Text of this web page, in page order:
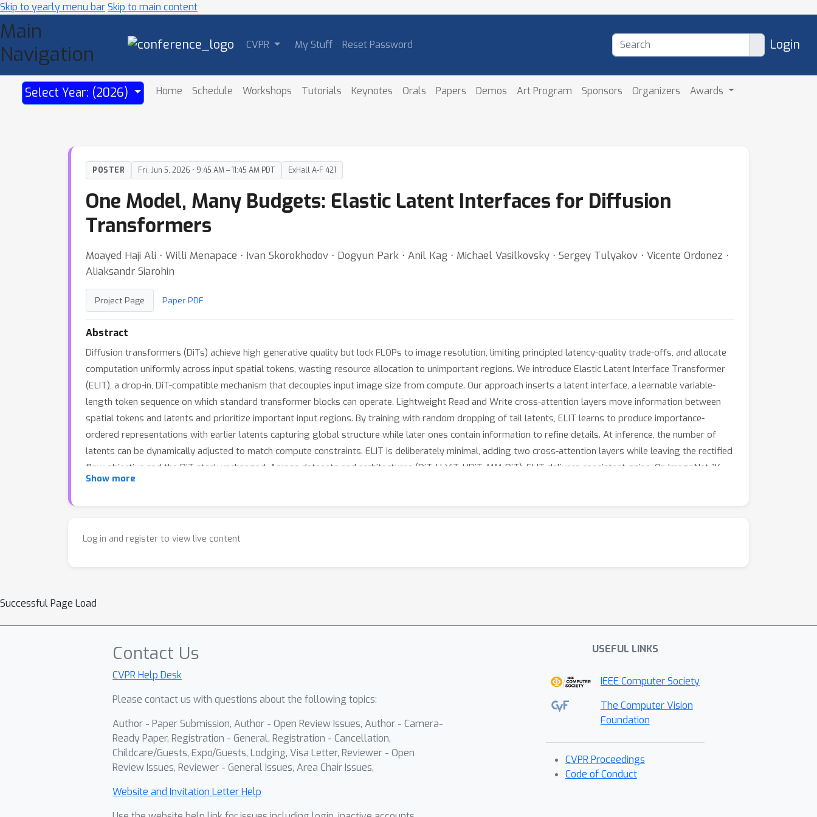
Skip to yearly menu barSkip to main content
Main
Navigation
CVPR My Stuff Reset Password Login
Select Year: (2026) Home Schedule Workshops Tutorials Keynotes Orals Papers Demos Art Program Sponsors Organizers Awards
POSTER Fri, Jun 5, 2026 • 9:45 AM – 11:45 AM PDT ExHall A-F 421
One Model, Many Budgets: Elastic Latent Interfaces for Diffusion
Transformers
Moayed Haji Ali ⋅ Willi Menapace ⋅ Ivan Skorokhodov ⋅ Dogyun Park ⋅ Anil Kag ⋅ Michael Vasilkovsky ⋅ Sergey Tulyakov ⋅ Vicente Ordonez ⋅
Aliaksandr Siarohin
Project Page Paper PDF
Abstract
Diffusion transformers (DiTs) achieve high generative quality but lock FLOPs to image resolution, limiting principled latency-quality trade-offs, and allocate
computation uniformly across input spatial tokens, wasting resource allocation to unimportant regions. We introduce Elastic Latent Interface Transformer
(ELIT), a drop-in, DiT-compatible mechanism that decouples input image size from compute. Our approach inserts a latent interface, a learnable variable-
length token sequence on which standard transformer blocks can operate. Lightweight Read and Write cross-attention layers move information between
spatial tokens and latents and prioritize important input regions. By training with random dropping of tail latents, ELIT learns to produce importance-
ordered representations with earlier latents capturing global structure while later ones contain information to refine details. At inference, the number of
latents can be dynamically adjusted to match compute constraints. ELIT is deliberately minimal, adding two cross-attention layers while leaving the rectified
flow objective and the DiT stack unchanged. Across datasets and architectures (DiT, U-ViT, HDiT, MM-DiT), ELIT delivers consistent gains. On ImageNet-1K
512px, ELIT delivers an average gain of
Show more
Log in and register to view live content
Successful Page Load
Contact Us
CVPR Help Desk
Please contact us with questions about the following topics:
Author - Paper Submission, Author - Open Review Issues, Author - Camera-
Ready Paper, Registration - General, Registration - Cancellation,
Childcare/Guests, Expo/Guests, Lodging, Visa Letter, Reviewer - Open
Review Issues, Reviewer - General Issues, Area Chair Issues,
Website and Invitation Letter Help
USEFUL LINKS
IEEE Computer Society
The Computer Vision
Foundation
CVPR Proceedings
Code of Conduct